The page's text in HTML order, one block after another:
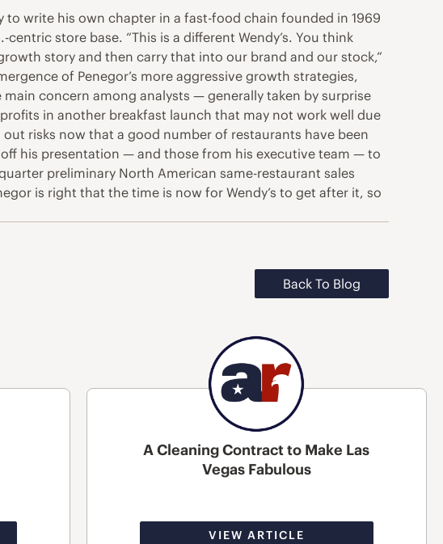
to write his own chapter in a fast-food chain founded in 1969
store base. “This is a different Wendy’s. You think
story and then carry that into our brand and our stock,”
of Penegor’s more aggressive growth strategies,
concern among analysts — generally taken by surprise
in another breakfast launch that may not work well due
risks now that a good number of restaurants have been
his presentation — and those from his executive team — to
preliminary North American same-restaurant sales
is right that the time is now for Wendy’s to get after it, so
Back To Blog
A Cleaning Contract to Make Las
Vegas Fabulous
VIEW ARTICLE